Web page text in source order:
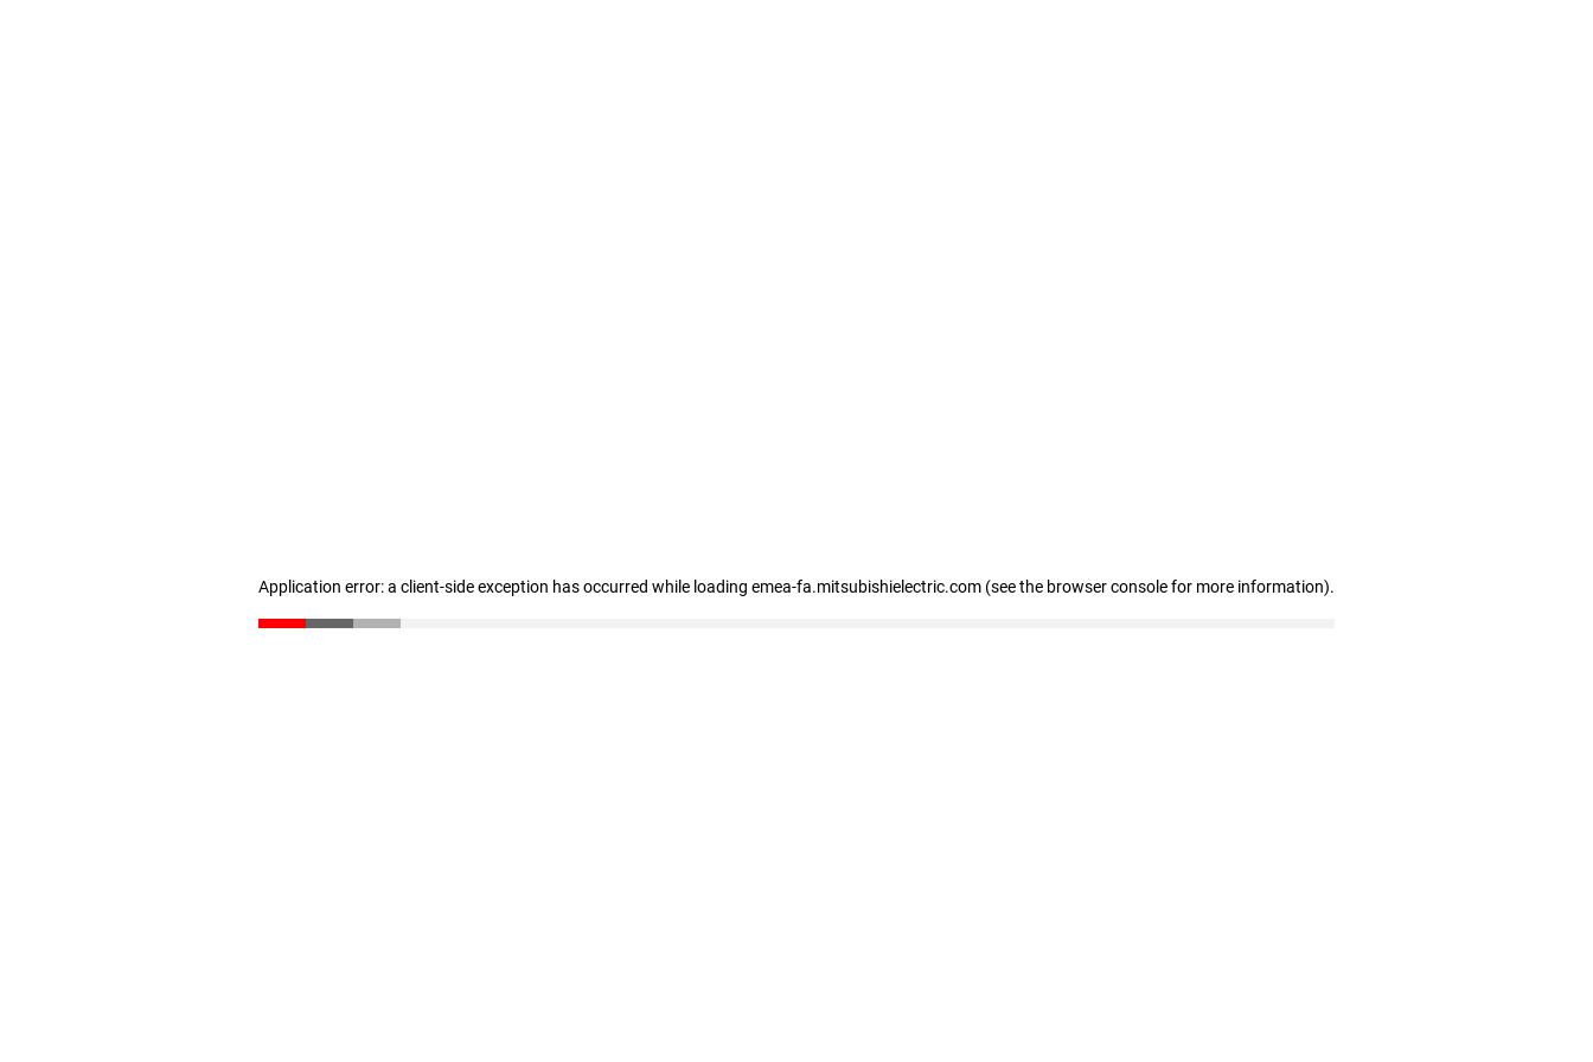
Application error: a client-side exception has occurred while loading emea-fa.mitsubishielectric.com (see the browser console for more information).